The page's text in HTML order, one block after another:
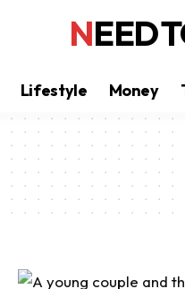
NEED
Lifestyle Money